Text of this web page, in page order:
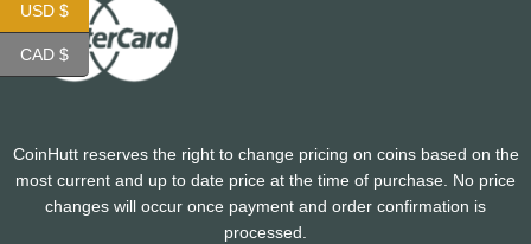
CoinHutt reserves the right to change pricing on coins based on the
most current and up to date price at the time of purchase. No price
changes will occur once payment and order confirmation is
processed.
USD $
CAD $